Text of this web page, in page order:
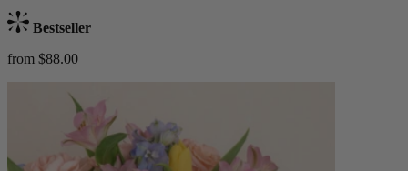
Bestseller
from $88.00